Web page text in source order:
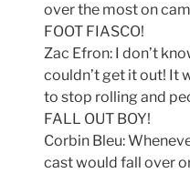
over the most on
FOOT FIASCO!
Zac Efron: I don’t
couldn’t get it out! It
to stop rolling and
FALL OUT BOY!
Corbin Bleu:
cast would fall over